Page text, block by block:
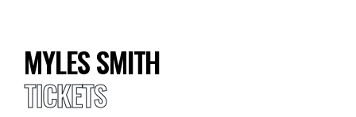
MYLES SMITH
TICKETS